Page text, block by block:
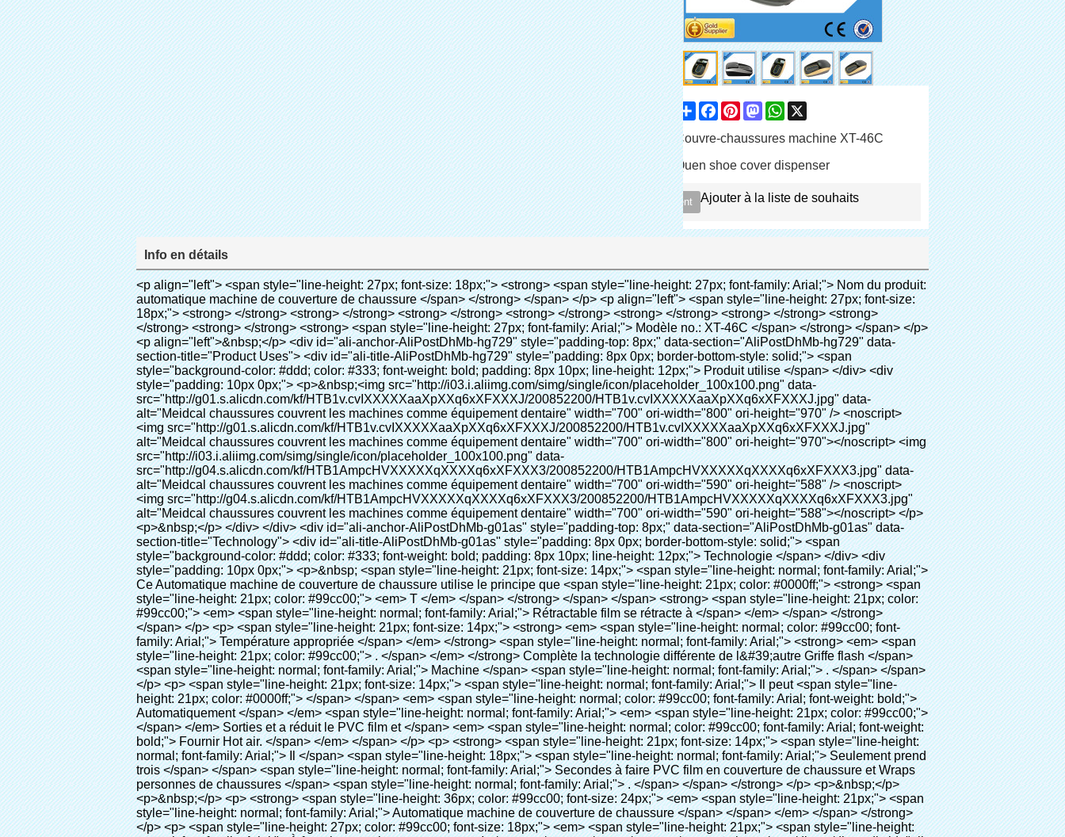
Partager ShareFacebook
PinterestMastodonWhatsApp
Catalogue de
Produit
Couvre-chaussures machine XT-46C
Marque Quen shoe cover dispenser
Contactez immédiatement Ajouter à la liste de souhaits
Info en détails
<p align="left"> <span style="line-height: 27px; font-size: 18px;"> <strong> <span style="line-height: 27px; font-family: Arial;"> Nom du produit: automatique machine de couverture de chaussure </span> </strong> </span> </p> <p align="left"> <span style="line-height: 27px; font-size: 18px;"> <strong> </strong> <strong> </strong> <strong> </strong> <strong> </strong> <strong> </strong> <strong> </strong> <strong> </strong> <strong> </strong> <strong> <span style="line-height: 27px; font-family: Arial;"> Modèle no.: XT-46C </span> </strong> </span> </p> <p align="left">&nbsp;</p> <div id="ali-anchor-AliPostDhMb-hg729" style="padding-top: 8px;" data-section="AliPostDhMb-hg729" data-section-title="Product Uses"> <div id="ali-title-AliPostDhMb-hg729" style="padding: 8px 0px; border-bottom-style: solid;"> <span style="background-color: #ddd; color: #333; font-weight: bold; padding: 8px 10px; line-height: 12px;"> Produit utilise </span> </div> <div style="padding: 10px 0px;"> <p>&nbsp;<img src="http://i03.i.aliimg.com/simg/single/icon/placeholder_100x100.png" data-src="http://g01.s.alicdn.com/kf/HTB1v.cvIXXXXXaaXpXXq6xXFXXXJ/200852200/HTB1v.cvIXXXXXaaXpXXq6xXFXXXJ.jpg" data-alt="Meidcal chaussures couvrent les machines comme équipement dentaire" width="700" ori-width="800" ori-height="970" /> <noscript><img src="http://g01.s.alicdn.com/kf/HTB1v.cvIXXXXXaaXpXXq6xXFXXXJ/200852200/HTB1v.cvIXXXXXaaXpXXq6xXFXXXJ.jpg" alt="Meidcal chaussures couvrent les machines comme équipement dentaire" width="700" ori-width="800" ori-height="970"></noscript> <img src="http://i03.i.aliimg.com/simg/single/icon/placeholder_100x100.png" data-src="http://g04.s.alicdn.com/kf/HTB1AmpcHVXXXXXqXXXXq6xXFXXX3/200852200/HTB1AmpcHVXXXXXqXXXXq6xXFXXX3.jpg" data-alt="Meidcal chaussures couvrent les machines comme équipement dentaire" width="700" ori-width="590" ori-height="588" /> <noscript><img src="http://g04.s.alicdn.com/kf/HTB1AmpcHVXXXXXqXXXXq6xXFXXX3/200852200/HTB1AmpcHVXXXXXqXXXXq6xXFXXX3.jpg" alt="Meidcal chaussures couvrent les machines comme équipement dentaire" width="700" ori-width="590" ori-height="588"></noscript> </p> <p>&nbsp;</p> </div> </div> <div id="ali-anchor-AliPostDhMb-g01as" style="padding-top: 8px;" data-section="AliPostDhMb-g01as" data-section-title="Technology"> <div id="ali-title-AliPostDhMb-g01as" style="padding: 8px 0px; border-bottom-style: solid;"> <span style="background-color: #ddd; color: #333; font-weight: bold; padding: 8px 10px; line-height: 12px;"> Technologie </span> </div> <div style="padding: 10px 0px;"> <p>&nbsp; <span style="line-height: 21px; font-size: 14px;"> <span style="line-height: normal; font-family: Arial;"> Ce Automatique machine de couverture de chaussure utilise le principe que <span style="line-height: 21px; color: #0000ff;"> <strong> <span style="line-height: 21px; color: #99cc00;"> <em> T </em> </span> </strong> </span> </span> <strong> <span style="line-height: 21px; color: #99cc00;"> <em> <span style="line-height: normal; font-family: Arial;"> Rétractable film se rétracte à </span> </em> </span> </strong> </span> </p> <p> <span style="line-height: 21px; font-size: 14px;"> <strong> <em> <span style="line-height: normal; color: #99cc00; font-family: Arial;"> Température appropriée </span> </em> </strong> <span style="line-height: normal; font-family: Arial;"> <strong> <em> <span style="line-height: 21px; color: #99cc00;"> . </span> </em> </strong> Complète la technologie différente de l&#39;autre Griffe flash </span> <span style="line-height: normal; font-family: Arial;"> Machine </span> <span style="line-height: normal; font-family: Arial;"> . </span> </span> </p> <p> <span style="line-height: 21px; font-size: 14px;"> <span style="line-height: normal; font-family: Arial;"> Il peut <span style="line-height: 21px; color: #0000ff;"> </span> </span> <em> <span style="line-height: normal; color: #99cc00; font-family: Arial; font-weight: bold;"> Automatiquement </span> </em> <span style="line-height: normal; font-family: Arial;"> <em> <span style="line-height: 21px; color: #99cc00;"> </span> </em> Sorties et a réduit le PVC film et </span> <em> <span style="line-height: normal; color: #99cc00; font-family: Arial; font-weight: bold;"> Fournir Hot air. </span> </em> </span> </p> <p> <strong> <span style="line-height: 21px; font-size: 14px;"> <span style="line-height: normal; font-family: Arial;"> Il </span> <span style="line-height: 18px;"> <span style="line-height: normal; font-family: Arial;"> Seulement prend trois </span> </span> <span style="line-height: normal; font-family: Arial;"> Secondes à faire PVC film en couverture de chaussure et Wraps personnes de chaussures </span> <span style="line-height: normal; font-family: Arial;"> . </span> </span> </strong> </p> <p>&nbsp;</p> <p>&nbsp;</p> <p> <strong> <span style="line-height: 36px; color: #99cc00; font-size: 24px;"> <em> <span style="line-height: 21px;"> <span style="line-height: normal; font-family: Arial;"> Automatique machine de couverture de chaussure </span> </span> </em> </span> </strong> </p> <p> <span style="line-height: 27px; color: #99cc00; font-size: 18px;"> <em> <span style="line-height: 21px;"> <span style="line-height: normal; font-family: Arial;"> À fournir un environnement propre! </span> </span> </em> </span> </p> <p>&nbsp;</p> </div> </div> <div id="ali-anchor-AliPostDhMb-lcfkj" style="padding-top: 8px;" data-section="AliPostDhMb-lcfkj" data-section-title="Product Description"> <div id="ali-title-AliPostDhMb-lcfkj" style="padding: 8px 0px; border-bottom-style: solid;"> <span style="background-color: #ddd; color: #333; font-weight: bold; padding: 8px 10px; line-height: 12px;"> Description du produit </span> </div> <div style="padding: 10px 0px;"><p>&nbsp;<img src="http://i03.i.aliimg.com/simg/single/icon/placeholder_100x100.png" data-src="http://g01.s.alicdn.com/kf/HTB18lcbIXXXXXbEXVXXq6xXFXXXF/200852200/HTB18lcbIXXXXXbEXVXXq6xXFXXXF.jpg" data-alt="Meidcal chaussures couvrent les machines comme équipement dentaire" width="700" ori-width="785" ori-height="559" /> <noscript><img src="http://g01.s.alicdn.com/kf/HTB18lcbIXXXXXbEXVXXq6xXFXXXF/200852200/HTB18lcbIXXXXXbEXVXXq6xXFXXXF.jpg" alt="Meidcal chaussures couvrent les machines comme équipement dentaire" width="700" ori-width="785" ori-height="559"></noscript> </p></div> </div> <p data-section-blank="AliPostDhMb-lcfkj">&nbsp;</p> <p data-section-blank="AliPostDhMb-lcfkj"><img src="http://i03.i.aliimg.com/simg/single/icon/placeholder_100x100.png" data-src="http://g02.s.alicdn.com/kf/HTB12PKOKXXXXXaTXpXXq6xXFXXXm/200852200/HTB12PKOKXXXXXaTXpXXq6xXFXXXm.jpg" data-alt="Meidcal chaussures couvrent les machines comme équipement dentaire" ori-width="800" ori-height="654" /> <noscript><img src="http://g02.s.alicdn.com/kf/HTB12PKOKXXXXXaTXpXXq6xXFXXXm/200852200/HTB12PKOKXXXXXaTXpXXq6xXFXXXm.jpg" alt="Meidcal chaussures couvrent les machines comme équipement dentaire" ori-width="800" ori-height="654"></noscript> </p> <p data-section-blank="AliPostDhMb-g01as">&nbsp;</p> <div id="ali-anchor-AliPostDhMb-ktqz1" style="padding-top: 8px;" data-section="AliPostDhMb-ktqz1" data-section-title="Product Advantages"> <div id="ali-title-AliPostDhMb-ktqz1" style="padding: 8px 0px; border-bottom-style: solid;"> <span style="background-color: #ddd; color: #333; font-weight: bold; padding: 8px 10px; line-height: 12px;"> Avantages du produit </span> </div> <div style="padding: 10px 0px;"> <p>&nbsp;</p> <table class="aliDataTable" style="width: 600px; height: 436px;"><tbody> <tr style="height: 34.35pt;" align="left"><td style="width: 598pt;" colspan="2" valign="center"><p> <span style="line-height: normal; font-family: Arial; font-size: 12pt; font-weight: bold;"> Avantage de Quen Couvre-chaussures machine: </span> </p></td></tr> <tr style="height: 53.95pt;" align="left"> <td style="width: 181.85pt;" valign="center"><p><span style="line-height: normal; color: #008000; font-family: arial, helvetica, sans-serif; font-size: 14px; font-weight: bold;">1. Économique&nbsp; &nbsp;&nbsp;</span></p></td> <td style="width: 416.15pt;" valign="center"> <p> <span style="line-height: normal; font-family: arial, helvetica, sans-serif; font-size: 14px;"> Le coût de notre PVC film est économique que traditionnelle couverture de chaussure, l&#39;épaisseur est </span> </p> <p> <span style="line-height: normal; font-family: arial, helvetica, sans-serif; font-size: 14px;"> Il est plus durable </span> </p> </td> </tr> <tr style="height: 52pt;" align="left"> <td valign="center"><p><span style="line-height: normal; color: #008000; font-family: arial, helvetica, sans-serif; font-size: 14px; font-weight: bold;">2. Grande capacité</span></p></td> <td valign="center"> <p> <span style="line-height: normal; font-family: arial, helvetica, sans-serif; font-size: 14px;"> Un rouleau film peut faire 500 paires couvre-chaussures, pour d&#39;autres machine de couverture de chaussure, </span> </p> <p> <span style="line-height: normal; font-family: arial, helvetica, sans-serif; font-size: 14px;"> La capacité est seulement 50-100 paires couvre-chaussures </span> </p> </td> </tr> <tr style="height: 53pt;" align="left"> <td valign="center"><p><span style="line-height: normal; color: #008000; font-family: arial, helvetica, sans-serif; font-size: 14px; font-weight: bold;">3. Longue durée de vie</span></p></td> <td valign="center"><p> <span style="line-height: normal; font-family: ar